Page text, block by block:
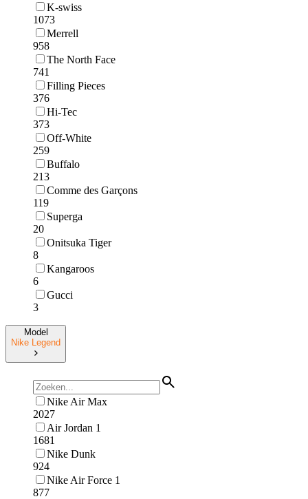
K-swiss
1073
Merrell
958
The North Face
741
Filling Pieces
376
Hi-Tec
373
Off-White
259
Buffalo
213
Comme des Garçons
119
Superga
20
Onitsuka Tiger
8
Kangaroos
6
Gucci
3
Model
Nike Legend
Nike Air Max
2027
Air Jordan 1
1681
Nike Dunk
924
Nike Air Force 1
877